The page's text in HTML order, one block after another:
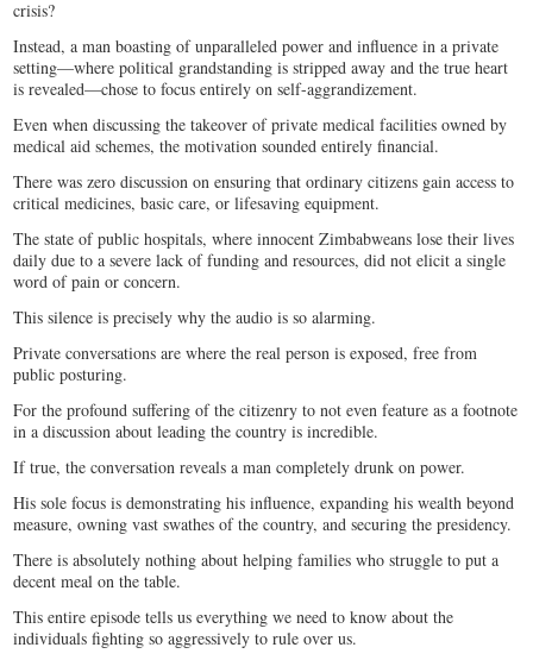
crisis?
Instead, a man boasting of unparalleled power and influence in a private
setting—where political grandstanding is stripped away and the true heart
is revealed—chose to focus entirely on self-aggrandizement.
Even when discussing the takeover of private medical facilities owned by
medical aid schemes, the motivation sounded entirely financial.
There was zero discussion on ensuring that ordinary citizens gain access to
critical medicines, basic care, or lifesaving equipment.
The state of public hospitals, where innocent Zimbabweans lose their lives
daily due to a severe lack of funding and resources, did not elicit a single
word of pain or concern.
This silence is precisely why the audio is so alarming.
Private conversations are where the real person is exposed, free from
public posturing.
For the profound suffering of the citizenry to not even feature as a footnote
in a discussion about leading the country is incredible.
If true, the conversation reveals a man completely drunk on power.
His sole focus is demonstrating his influence, expanding his wealth beyond
measure, owning vast swathes of the country, and securing the presidency.
There is absolutely nothing about helping families who struggle to put a
decent meal on the table.
This entire episode tells us everything we need to know about the
individuals fighting so aggressively to rule over us.